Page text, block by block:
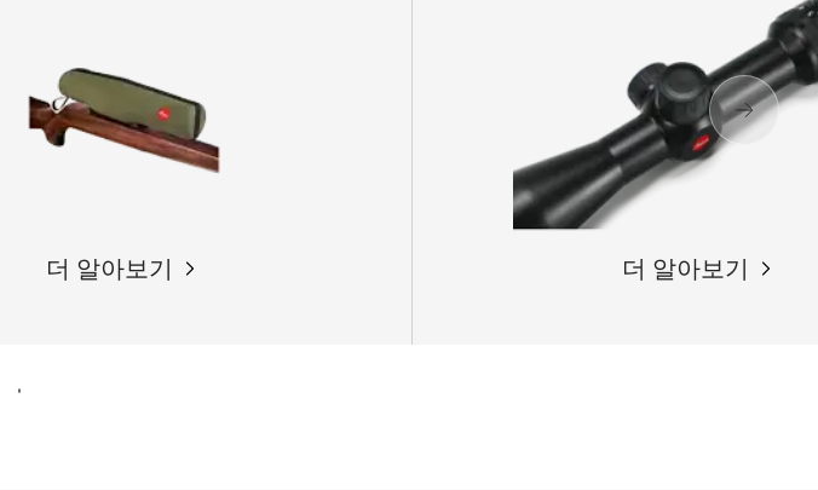
더 알아보기 더 알아보기